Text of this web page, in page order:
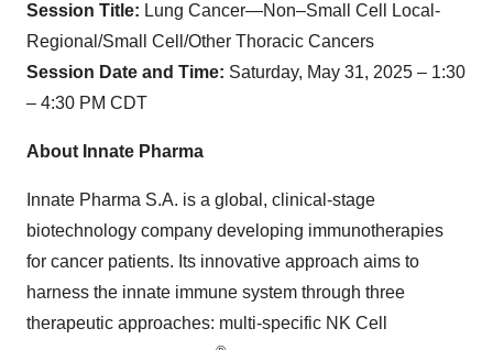
Session Title: Lung Cancer—Non–Small Cell Local-
Regional/Small Cell/Other Thoracic Cancers
Session Date and Time: Saturday, May 31, 2025 – 1:30
– 4:30 PM CDT
About Innate Pharma
Innate Pharma S.A. is a global, clinical-stage
biotechnology company developing immunotherapies
for cancer patients. Its innovative approach aims to
harness the innate immune system through three
therapeutic approaches: multi-specific NK Cell